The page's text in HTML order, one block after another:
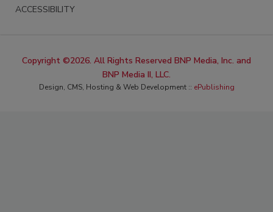
ACCESSIBILITY
Copyright ©2026. All Rights Reserved BNP Media, Inc. and
BNP Media II, LLC.
Design, CMS, Hosting & Web Development :: ePublishing